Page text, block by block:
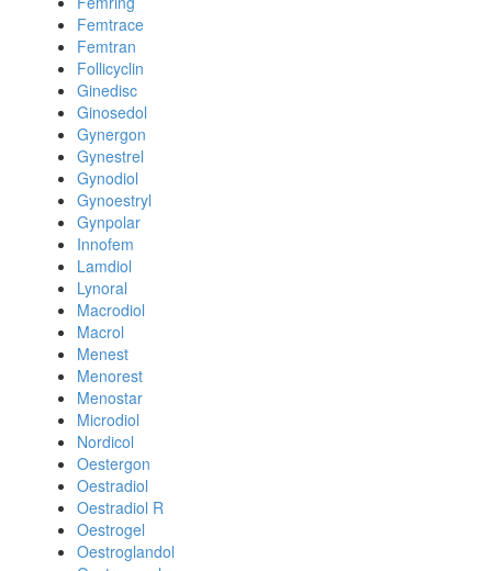
Femtrace
Femtran
Follicyclin
Ginedisc
Ginosedol
Gynergon
Gynestrel
Gynodiol
Gynoestryl
Gynpolar
Innofem
Lamdiol
Lynoral
Macrodiol
Macrol
Menest
Menorest
Menostar
Microdiol
Nordicol
Oestergon
Oestradiol
Oestradiol R
Oestrogel
Oestroglandol